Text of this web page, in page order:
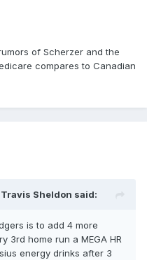
of Scherzer and the
compares to Canadian
Travis Sheldon said:
is to add 4 more
3rd home run a MEGA HR
energy drinks after 3